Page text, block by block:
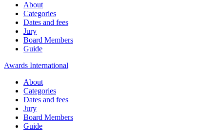
About
Categories
Dates and fees
Jury
Board Members
Guide
Awards International
About
Categories
Dates and fees
Jury
Board Members
Guide